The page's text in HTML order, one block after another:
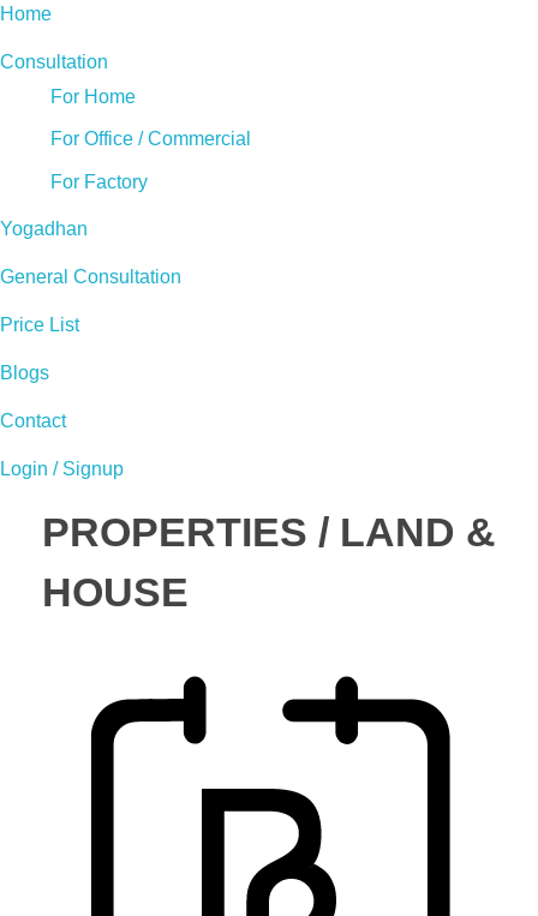
Home
Consultation
For Home
For Office / Commercial
For Factory
Yogadhan
General Consultation
Price List
Blogs
Contact
Login / Signup
PROPERTIES / LAND &
HOUSE